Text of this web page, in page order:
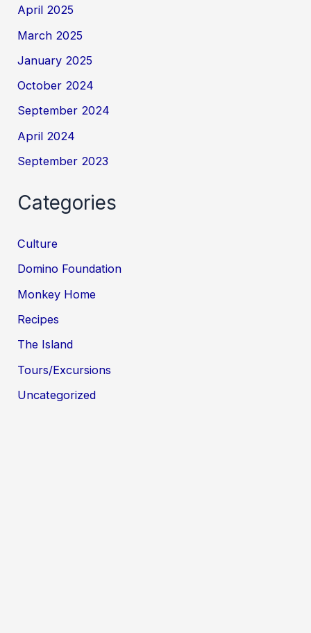
April 2025
March 2025
January 2025
October 2024
September 2024
April 2024
September 2023
Categories
Culture
Domino Foundation
Monkey Home
Recipes
The Island
Tours/Excursions
Uncategorized